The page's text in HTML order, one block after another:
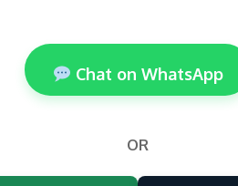
Chat on WhatsApp
OR